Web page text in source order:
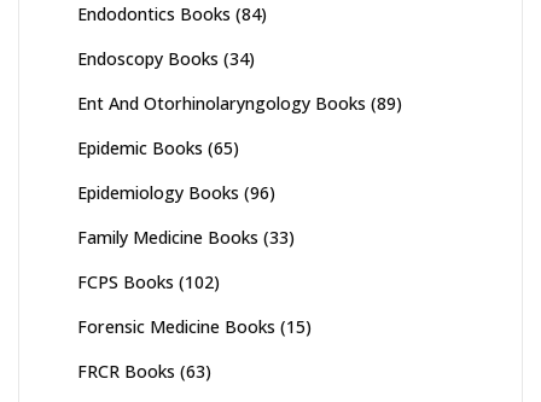
Endodontics Books (84)
Endoscopy Books (34)
Ent And Otorhinolaryngology Books (89)
Epidemic Books (65)
Epidemiology Books (96)
Family Medicine Books (33)
FCPS Books (102)
Forensic Medicine Books (15)
FRCR Books (63)